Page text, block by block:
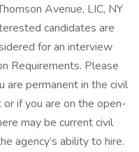
Avenue, LIC, NY
candidates are
for an interview
Requirements. Please
are permanent in the civil
if you are on the open-
may be current civil
agency’s ability to hire.